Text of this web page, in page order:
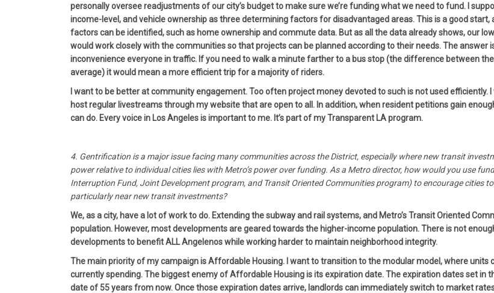
personally oversee readjustments of our city’s budget to make sure we’re funding what we need to fund. I
income-level, and vehicle ownership as three determining factors for disadvantaged areas. This is a good
factors can be identified, such as home ownership and commute data. But as all the data already shows, our
would work closely with the communities so that projects can be planned according to their needs. The answer
inconvenience everyone in traffic. If you need to walk a minute farther to a bus stop (the difference between
average) it would mean a more efficient trip for a majority of riders.
I want to be better at community engagement. Too often project money devoted to such is not used efficiently.
host regular livestreams through my website that are open to all. In addition, when resident petitions gain
can do. Every voice in Los Angeles is important to me. It’s part of my Transparent LA program.
4. Gentrification is a major issue facing many communities across the District, especially where new transit
power relative to individual cities lies with Metro’s power over funding. As a Metro director, how would you use
Interruption Fund, Joint Development program, and Transit Oriented Communities program) to encourage cities
particularly near new transit investments?
We, as a city, have a lot of work to do. Extending the subway and rail systems, and Metro’s Transit Oriented
population. However, most developments are geared towards the higher-income population. There is not
developments to benefit ALL Angelenos while working harder to maintain neighborhood integrity.
The main priority of my campaign is Affordable Housing. I want to transition to the modular model, where units
currently spending. The biggest enemy of Affordable Housing is its expiration date. The expiration dates set in
date of 55 years from now. Once those expiration dates arrive, landlords can immediately switch to market